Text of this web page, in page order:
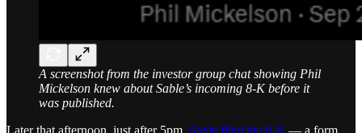
A screenshot from the investor group chat showing Phil
Mickelson knew about Sable’s incoming 8-K before it
was published.
Later that afternoon, just after 5pm, Sable filed the 8-K — a form